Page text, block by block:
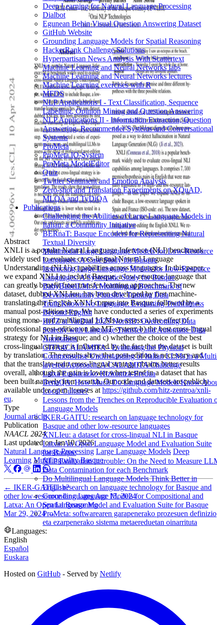
Deep Learning for Natural Language Processing
Dialbot
Egunean Behin Visual Question Answering Dataset
GitHub Website
Grounding Language Models for Spatial Reasoning
HackerRank Challenge Solutions
Hyperpartisan News Analysis With Scattertext
Machine Learning and Neural Networks labs
Machine Learning and Neural Networks lectures
Machine Learning exercises with R
MFDS
NLP Applications I - Text Classification, Sequence
Labelling, Opinion Mining and Question Answering
NLP Applications II - Information Extraction, Question
Answering, Recommender Systems and Conversational
Systems
ProMeta
ProMeta IO-System
ProMeta ModelEditor
Quiz
Twitter Sentiment and Emotion Analysis
Zero-shot and Translation Experiments on XQuAD,
MLQA and TyDiQA
Publications
Challenging the Abilities of Large Language Models in
Italian: a Community Initiative
BERnaT: Basque Encoders for Representing Natural
Textual Diversity
Multimodal Large Language Models for Low-Resource
Languages: A Case Study for Basque
Instructing Large Language Models for Low-Resource
Languages: A Systematic Study for Basque
BabyBabelLM: A Multilingual Benchmark of
Developmentally Plausible Training Data
Truth Knows No Language: Evaluating Truthfulness
Beyond English
HiTZ at VarDial 2025 NorSID: Overcoming Data
Scarcity with Language Transfer and Automatic Data
Annotation
GITA4CALAMITA - Evaluating the Physical
Commonsense Understanding of Italian LLMs in a
layered Approach: A CALAMITA Challenge
Latxa Euskarazko Hizkuntza-Eredua
BertaQA: How Much Do Language Models Know
Local Culture?
Lessons from the Trenches on Reproducible Evaluation
Language Models
IKER-GAITU: research on language technology for
Basque and other low-resource languages
XNLIeu: a dataset for cross-lingual NLI in Basque
Latxa: An Open Language Model and Evaluation Suite
for Basque
NLP Evaluation in trouble: On the Need to Measure
Data Contamination for each Benchmark
Do Multilingual Language Models Think Better in
English?
Grounding Language Models for Compositional and
Spatial Reasoning
ProMeta: softwarearen garapenerako prozesuen definizio
eta ezarpenerako sistema metaereduetan oinarrituta
Abstract
XNLI is a popular Natural Language Inference (NLI) benchmark
widely used to evaluate cross-lingual Natural Language
Understanding (NLU) capabilities across languages. In this paper,
we expand XNLI to include Basque, a low-resource language that
can greatly benefit from transfer-learning approaches. The new
dataset, dubbed XNLIeu, has been developed by first machine-
translating the English XNLI corpus into Basque, followed by a
manual post-edition step. We have conducted a series of experiments
using mono- and multilingual LLMs to assess a) the effect of
professional post-edition on the MT system; b) the best cross-lingual
strategy for NLI in Basque; and c) whether the choice of the best
cross-lingual strategy is influenced by the fact that the dataset is built
by translation. The results show that post-edition is necessary and
that the translate-train cross-lingual strategy obtains better results
overall, although the gain is lower when tested in a dataset that has
been built natively from scratch. Our code and datasets are publicly
available under open licenses at https://github.com/hitz-zentroa/xnli-
eu.
Type
Journal article
Publication
NAACL 2024
Last updated onJan 10, 2026
Natural Language Processing Large Language Models Deep
Learning Multilinguality Basque
← IKER-GAITU: research on language technology for Basque and
other low-resource languagesApr 15, 2024
Latxa: An Open Language Model and Evaluation Suite for Basque
Mar 29, 2024→
Languages:
English
Español
Euskara
Hosted on GitHub - Served by Netlify